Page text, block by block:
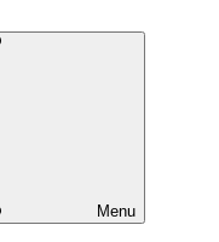
Menu